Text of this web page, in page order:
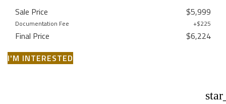
Sale Price $5,999
Documentation Fee +$225
Final Price
$6,224
I'M INTERESTED